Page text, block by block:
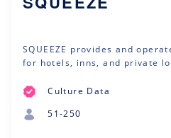
SQUEEZE provides and
for hotels, inns, and private
Culture Data
51-250